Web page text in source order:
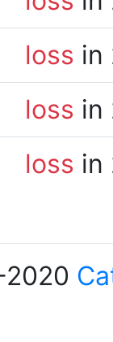
loss in
loss in
loss in